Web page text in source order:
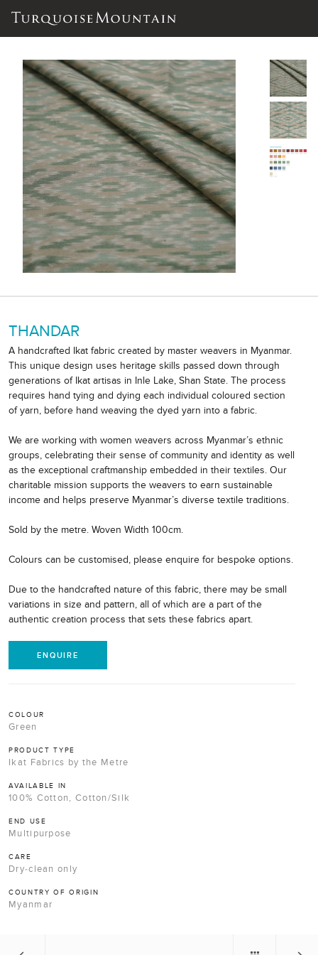
THANDAR
A handcrafted Ikat fabric created by master weavers in Myanmar.
This unique design uses heritage skills passed down through
generations of Ikat artisas in Inle Lake, Shan State. The process
requires hand tying and dying each individual coloured section
of yarn, before hand weaving the dyed yarn into a fabric.
We are working with women weavers across Myanmar’s ethnic
groups, celebrating their sense of community and identity as well
as the exceptional craftmanship embedded in their textiles. Our
charitable mission supports the weavers to earn sustainable
income and helps preserve Myanmar’s diverse textile traditions.
Sold by the metre. Woven Width 100cm.
Colours can be customised, please enquire for bespoke options.
Due to the handcrafted nature of this fabric, there may be small
variations in size and pattern, all of which are a part of the
authentic creation process that sets these fabrics apart.
ENQUIRE
COLOUR
Green
PRODUCT TYPE
Ikat Fabrics by the Metre
AVAILABLE IN
100% Cotton, Cotton/Silk
END USE
Multipurpose
CARE
Dry-clean only
COUNTRY OF ORIGIN
Myanmar